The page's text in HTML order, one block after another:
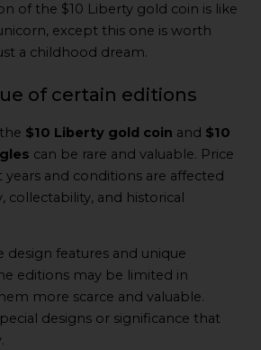
of the $10 Liberty gold coin is like
except this one is worth
a childhood dream.
of certain editions
$10 Liberty gold coin and $10
can be rare and valuable. Price
years and conditions are affected
collectability, and historical
design features and unique
editions may be limited in
more scarce and valuable.
designs or significance that